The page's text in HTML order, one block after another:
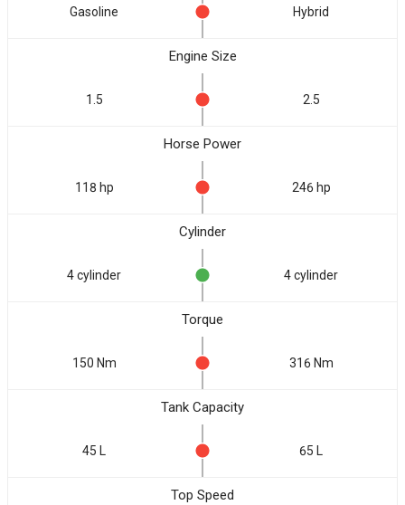
Gasoline Hybrid
Engine Size
1.5 2.5
Horse Power
118 hp 246 hp
Cylinder
4 cylinder 4 cylinder
Torque
150 Nm 316 Nm
Tank Capacity
45 L 65 L
Top Speed